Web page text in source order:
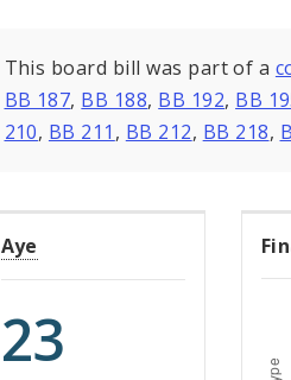
This board bill was part of a
BB 187, BB 188, BB 192, BB
210, BB 211 , BB 212, BB 218,
Aye
23